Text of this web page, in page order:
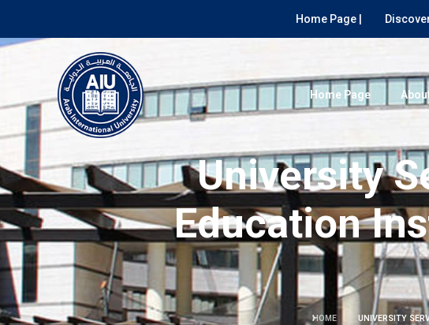
Home Page |
Home Page
University
Education
HOME UNIVERSITY